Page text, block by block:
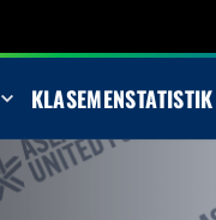
KLASEMENSTATISTIK